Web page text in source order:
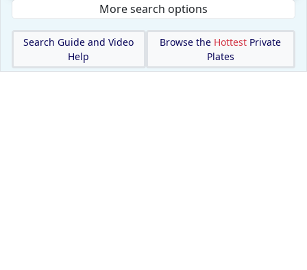
More search options
Search Guide and Video
Help
Browse the Hottest Private
Plates